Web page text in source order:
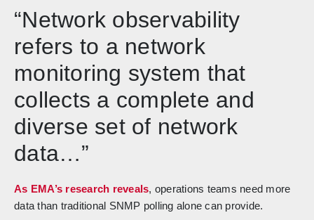
“Network observability
refers to a network
monitoring system that
collects a complete and
diverse set of network
data…”
As EMA’s research reveals, operations teams need more
data than traditional SNMP polling alone can provide.